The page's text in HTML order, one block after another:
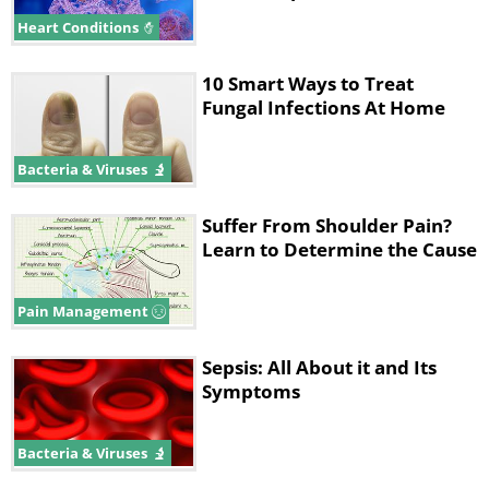
following symptoms, it is highly
recommended that you consult your
family doctor to see if you need
lifesaving treatment.
related_articles
Heart Conditions
Bacteria & Viruses
10 Smart Ways to Treat
Fungal Infections At Home
Pain Management
Suffer From Shoulder Pain?
Learn to Determine the Cause
Bacteria & Viruses
Sepsis: All About it and Its
Symptoms